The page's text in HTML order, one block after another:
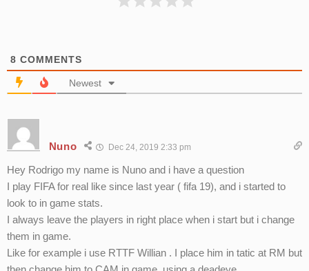
8 COMMENTS
Newest
Nuno Dec 24, 2019 2:33 pm
Hey Rodrigo my name is Nuno and i have a question
I play FIFA for real like since last year ( fifa 19), and i started to
look to in game stats.
I always leave the players in right place when i start but i change
them in game.
Like for example i use RTTF Willian . I place him in tatic at RM but